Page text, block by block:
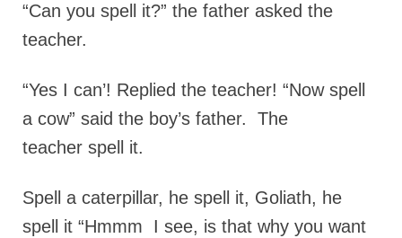
“Can you spell it?” the father asked the
teacher.
“Yes I can’! Replied the teacher! “Now spell
a cow” said the boy’s father. The
teacher spell it.
Spell a caterpillar, he spell it, Goliath, he
spell it “Hmmm I see, is that why you want